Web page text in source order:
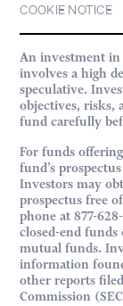
COOKIE NOTICE
An investment in
involves a high
speculative.
objectives, risks,
fund carefully
For funds
fund’s
Investors may
prospectus free
phone at 877-
closed-end
mutual funds.
information
other reports
Commission